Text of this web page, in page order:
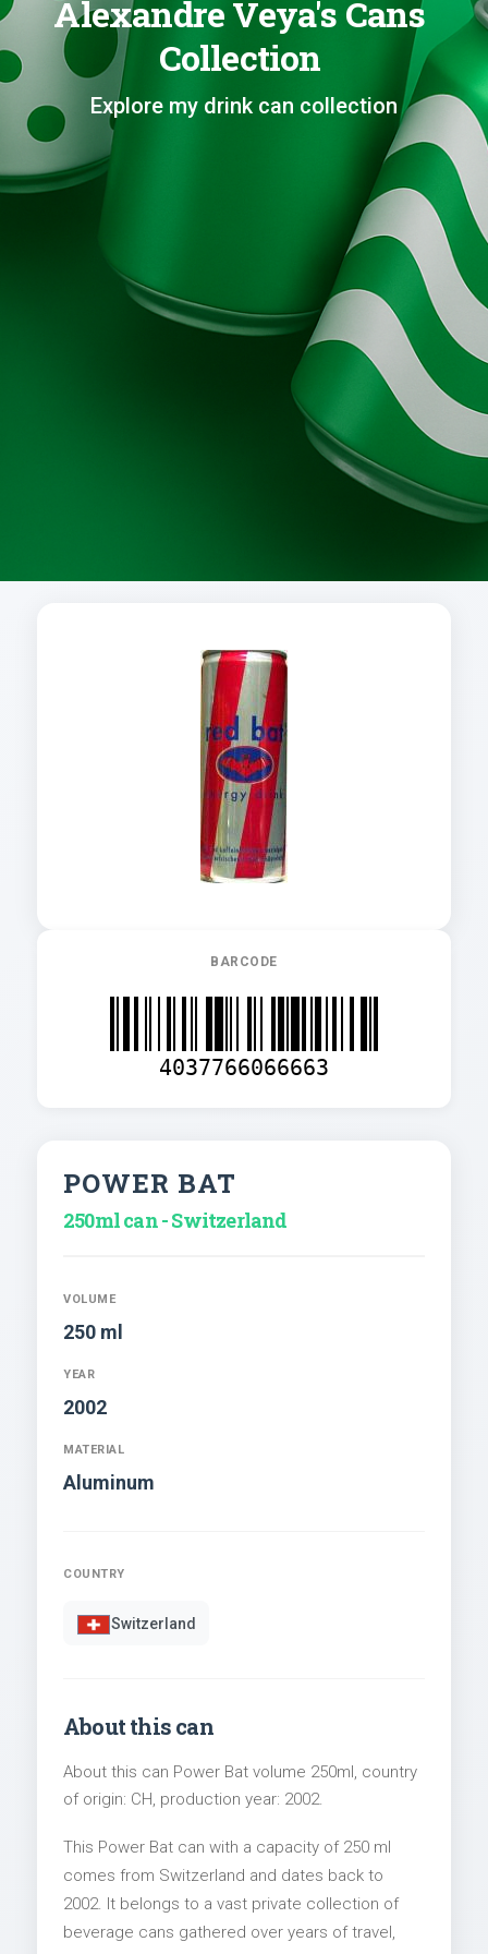
Alexandre Veya's Cans
Collection
Explore my drink can collection
BARCODE
4037766066663
POWER BAT
250ml can - Switzerland
VOLUME
250 ml
YEAR
2002
MATERIAL
Aluminum
COUNTRY
Switzerland
About this can
About this can Power Bat volume 250ml, country
of origin: CH, production year: 2002.
This Power Bat can with a capacity of 250 ml
comes from Switzerland and dates back to
2002. It belongs to a vast private collection of
beverage cans gathered over years of travel,